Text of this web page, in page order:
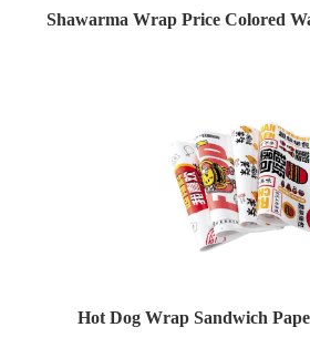
Shawarma Wrap Price Colored
Hot Dog Wrap Sandwich